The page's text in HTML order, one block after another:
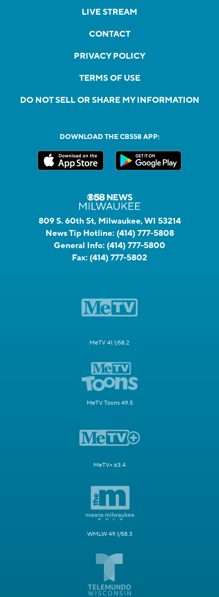
LIVE STREAM
CONTACT
PRIVACY POLICY
TERMS OF USE
DO NOT SELL OR SHARE MY INFORMATION
DOWNLOAD THE CBS58 APP:
809 S. 60th St, Milwaukee, WI 53214
News Tip Hotline: (414) 777-5808
General Info: (414) 777-5800
Fax: (414) 777-5802
MeTV 41.1/58.2
MeTV Toons 49.5
MeTV+ 63.4
WMLW 49.1/58.3